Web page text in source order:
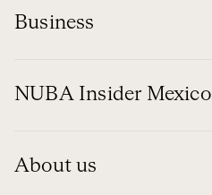
Business
NUBA Insider Mexico
About us